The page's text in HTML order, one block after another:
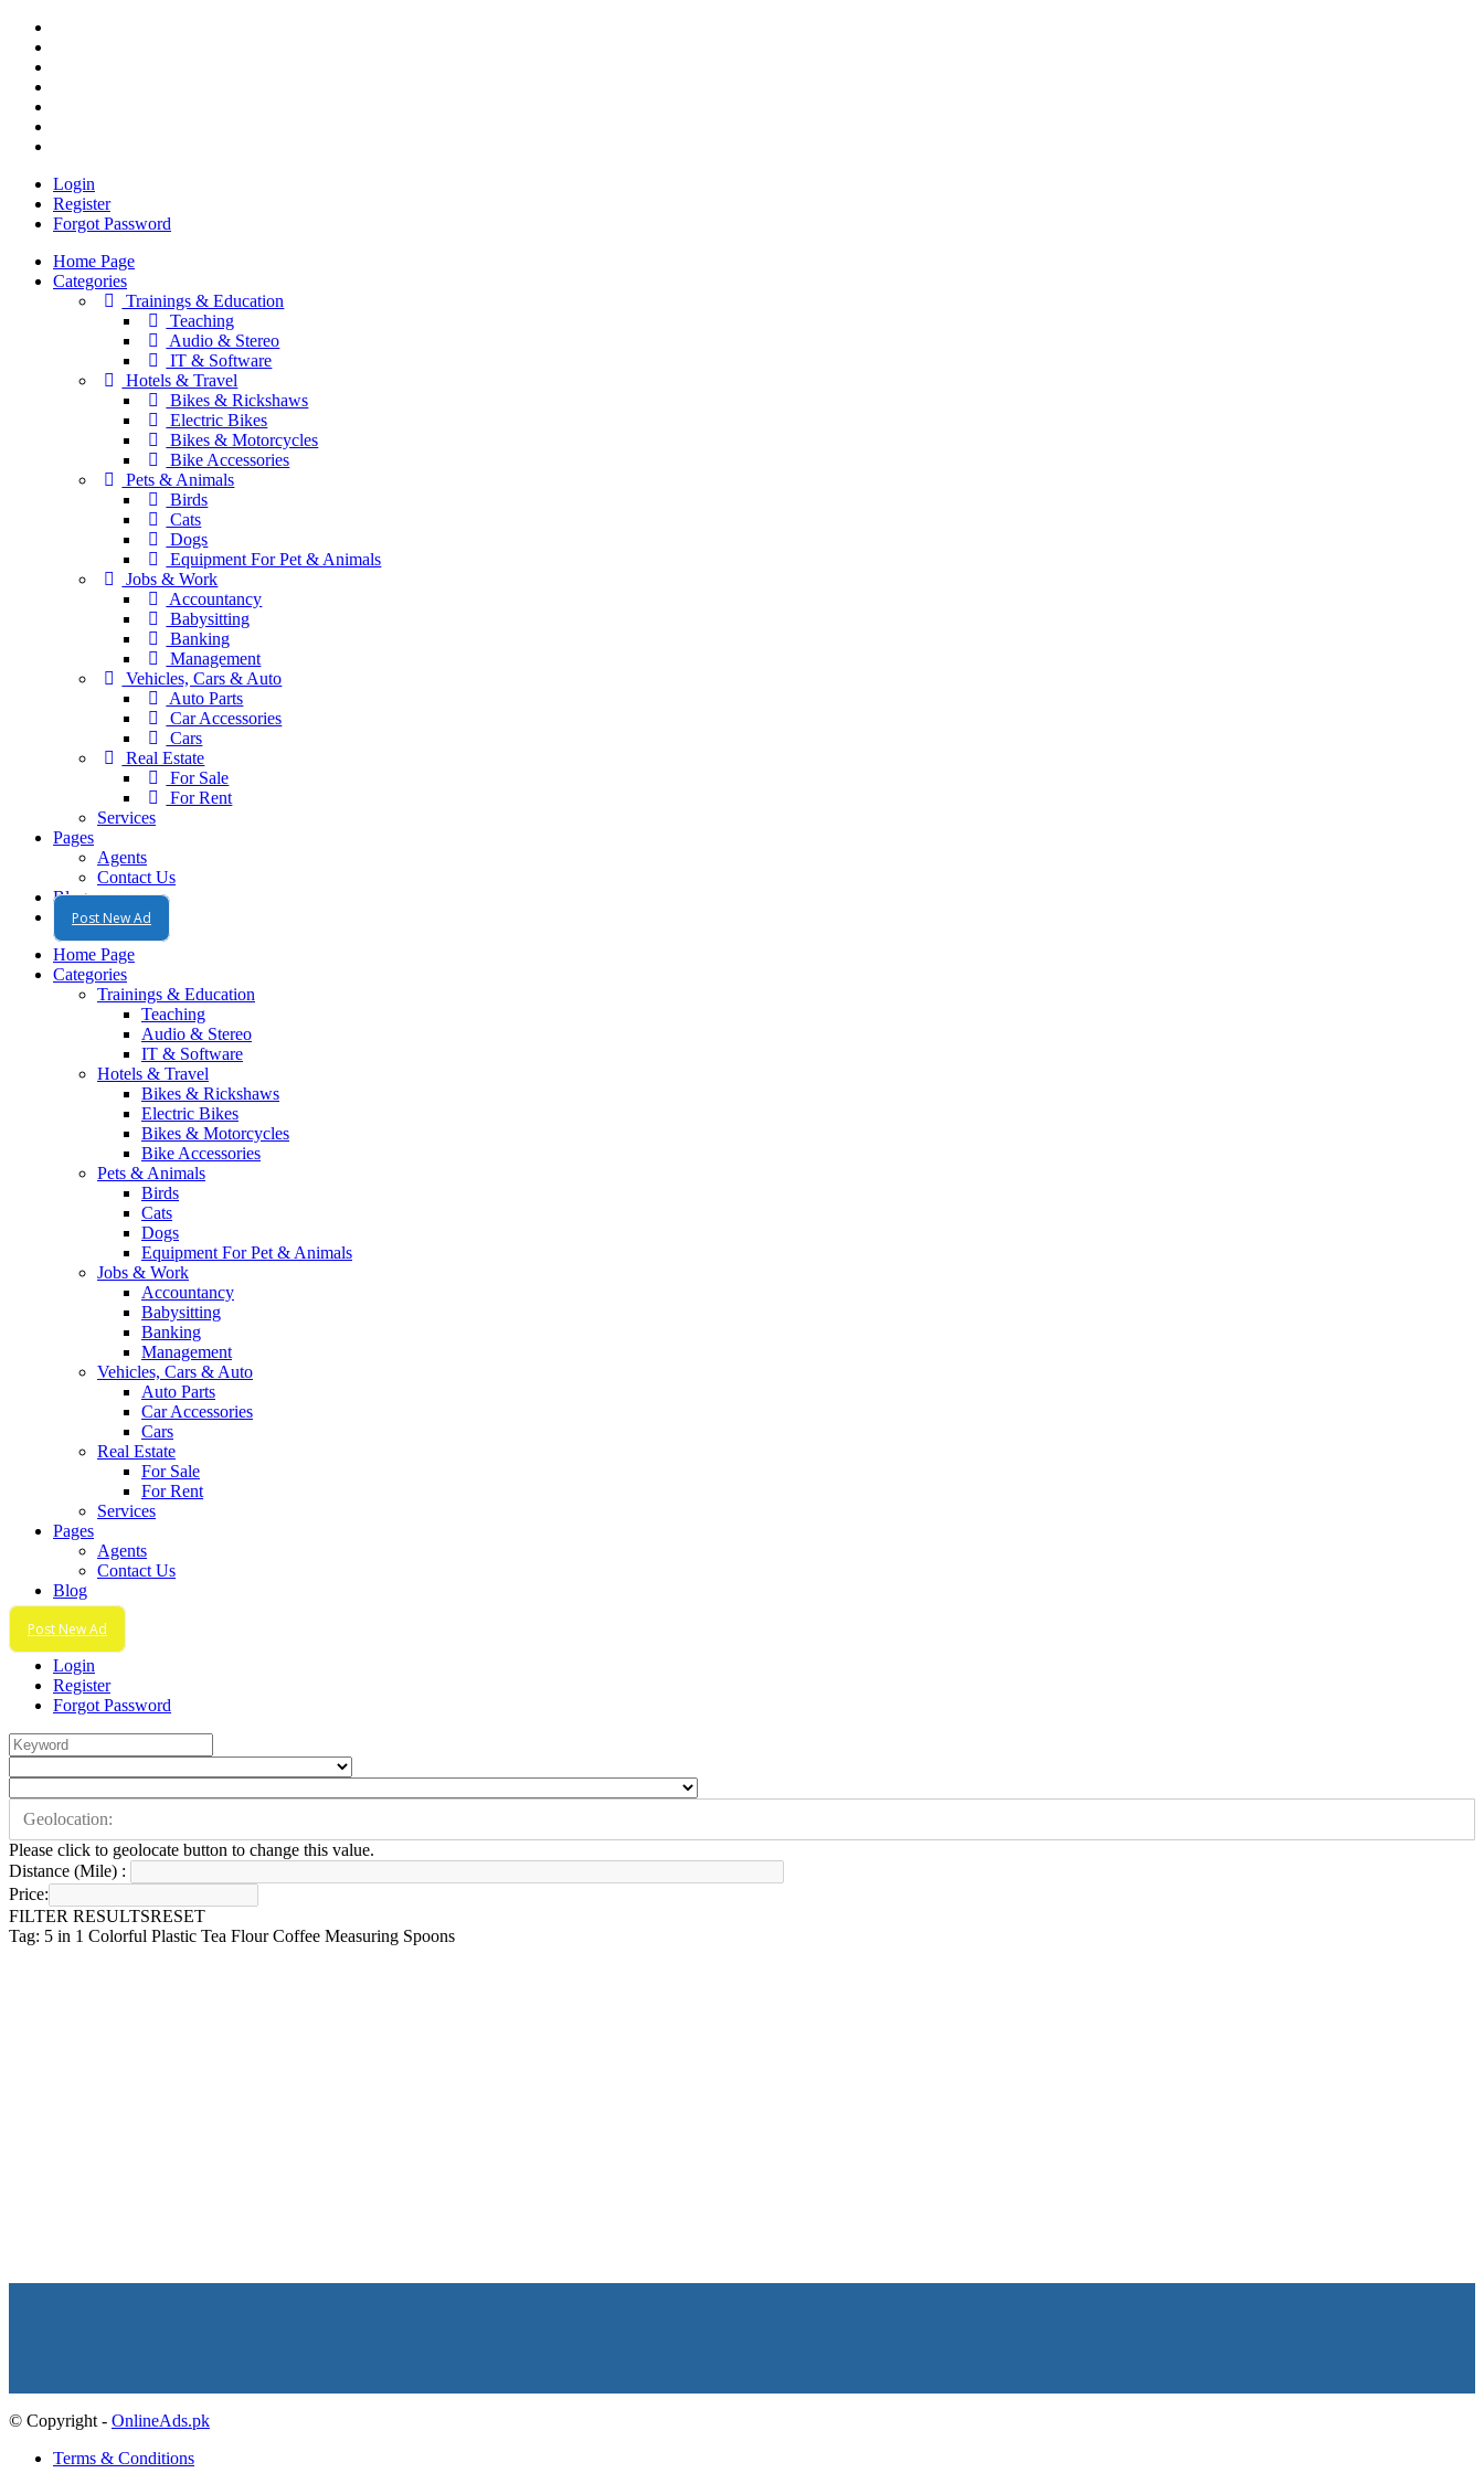
Login
Register
Forgot Password
Home Page
Categories
Trainings & Education
Teaching
Audio & Stereo
IT & Software
Hotels & Travel
Bikes & Rickshaws
Electric Bikes
Bikes & Motorcycles
Bike Accessories
Pets & Animals
Birds
Cats
Dogs
Equipment For Pet & Animals
Jobs & Work
Accountancy
Babysitting
Banking
Management
Vehicles, Cars & Auto
Auto Parts
Car Accessories
Cars
Real Estate
For Sale
For Rent
Services
Pages
Agents
Contact Us
Blog
Post New Ad
Home Page
Categories
Trainings & Education
Teaching
Audio & Stereo
IT & Software
Hotels & Travel
Bikes & Rickshaws
Electric Bikes
Bikes & Motorcycles
Bike Accessories
Pets & Animals
Birds
Cats
Dogs
Equipment For Pet & Animals
Jobs & Work
Accountancy
Babysitting
Banking
Management
Vehicles, Cars & Auto
Auto Parts
Car Accessories
Cars
Real Estate
For Sale
For Rent
Services
Pages
Agents
Contact Us
Blog
Post New Ad
Login
Register
Forgot Password
Please click to geolocate button to change this value.
Distance (Mile) :
Price:
FILTER RESULTSRESET
Tag: 5 in 1 Colorful Plastic Tea Flour Coffee Measuring Spoons
© Copyright - OnlineAds.pk
Terms & Conditions